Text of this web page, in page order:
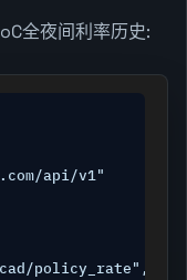
全夜间利率历史:
api/v1"
policy_rate",